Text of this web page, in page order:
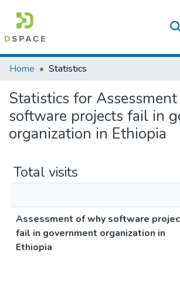
Colleges, Institutes & Collections
Browse AAU-ETD
Home Statistics
Statistics for
software projects fail in
organization in Ethiopia
Total visits
Assessment of why software
fail in government organization in
Ethiopia